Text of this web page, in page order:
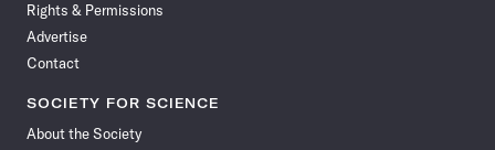
Rights & Permissions
Advertise
Contact
SOCIETY FOR SCIENCE
About the Society